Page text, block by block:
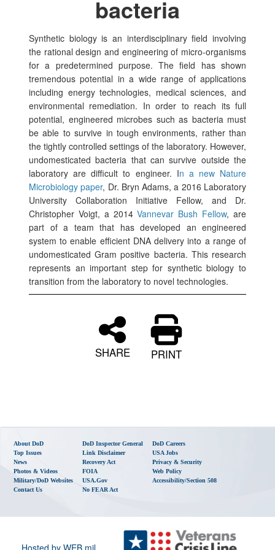
bacteria
Synthetic biology is an interdisciplinary field involving
the rational design and engineering of micro-organisms
for a predetermined purpose. The field has shown
tremendous potential in a wide range of applications
including energy technologies, medical sciences, and
environmental remediation. In order to reach its full
potential, engineered microbes such as bacteria must
be able to survive in tough environments, rather than
the tightly controlled settings of the laboratory. However,
undomesticated bacteria that can survive outside the
laboratory are difficult to engineer. In a new Nature
Microbiology paper, Dr. Bryn Adams, a 2016 Laboratory
University Collaboration Initiative Fellow, and Dr.
Christopher Voigt, a 2014Vannevar Bush Fellow, are
part of a team that has developed an engineered
system to enable efficient DNA delivery into a range of
undomesticated Gram positive bacteria. This research
represents an important step for synthetic biology to
transition from the laboratory to novel technologies.
SHARE PRINT
About DoD
Top Issues
News
Photos & Videos
Military/DoD Websites
Contact Us
DoD Inspector General
Link Disclaimer
Recovery Act
FOIA
USA.gov
No FEAR Act
DoD Careers
USA Jobs
Privacy & Security
Web Policy
Accessibility/Section 508